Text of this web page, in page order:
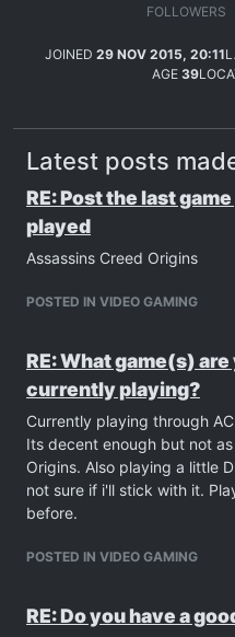
FOLLOWERS
JOINED 29 NOV 2015, 20:11
AGE 39
Latest posts
RE: Post the last
played
Assassins Creed Origins
POSTED IN VIDEO GAMING
RE: What game(s) are
currently playing?
Currently playing through AC
Its decent enough but not
Origins. Also playing a little
not sure if i'll stick with it.
before.
POSTED IN VIDEO GAMING
RE: Do you have a